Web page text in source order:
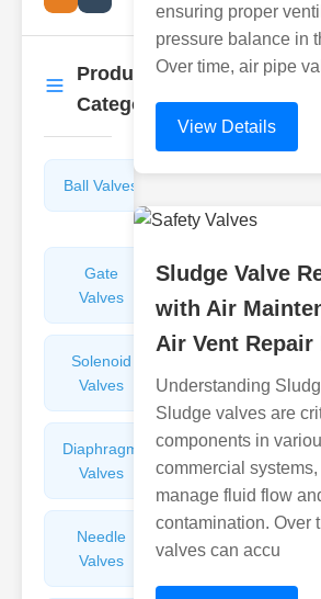
Product
Categories
Ball Valves
Valves
Gate
Valves
Sight
Glasses
Solenoid
Valves
Valves
Diaphragm
Valves
Filters
Valves
Needle
Valves
Arresters
ensuring proper
pressure balance in
Over time, air pipe
View Details
Sludge Valve
with Air
Air Vent
Understanding
Sludge valves are
components in
commercial
manage fluid flow
contamination. Over
valves can accu